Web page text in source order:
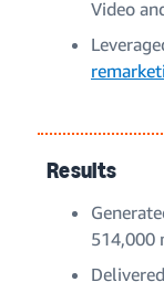
Video
Results
514,000